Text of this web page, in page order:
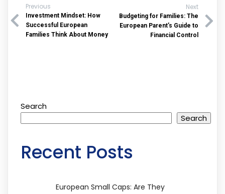
Previous
Investment Mindset: How
Successful European
Families Think About Money
Next
Budgeting for Families: The
European Parent’s Guide to
Financial Control
Search
Search
Recent Posts
European Small Caps: Are They